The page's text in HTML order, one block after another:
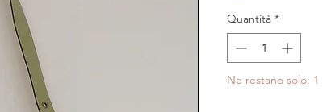
Quantità *
Ne restano solo: 1